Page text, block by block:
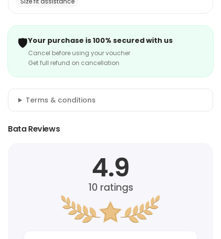
🛡️Your purchase is 100% secured with us
Cancel before using your voucher
Get full refund on cancellation
Terms & conditions
Bata Reviews
4.9
10 ratings